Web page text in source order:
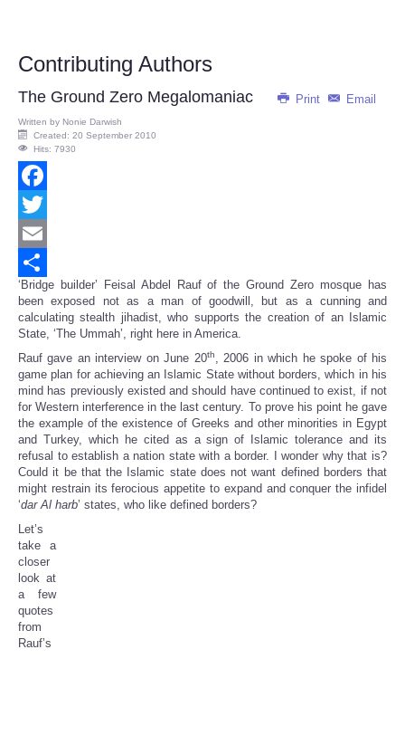
Contributing Authors
Print Email
The Ground Zero Megalomaniac
Written by Nonie Darwish
Created: 20 September 2010
Hits: 7930
Facebook
Twitter
Email
Share
‘Bridge builder’ Feisal Abdel Rauf of the Ground Zero mosque has
been exposed not as a man of goodwill, but as a cunning and
calculating stealth jihadist, who supports the creation of an Islamic
State, ‘The Ummah’, right here in America.
Rauf gave an interview on June 20th, 2006 in which he spoke of his
game plan for achieving an Islamic State without borders, which in his
mind has previously existed and should have continued to exist, if not
for Western interference in the last century. To prove his point he gave
the example of the existence of Greeks and other minorities in Egypt
and Turkey, which he cited as a sign of Islamic tolerance and its
refusal to establish a nation state with a border. I wonder why that is?
Could it be that the Islamic state does not want defined borders that
might restrain its ferocious appetite to expand and conquer the infidel
‘dar Al harb’ states, who like defined borders?
Let’s
take a
closer
look at
a few
quotes
from
Rauf’s